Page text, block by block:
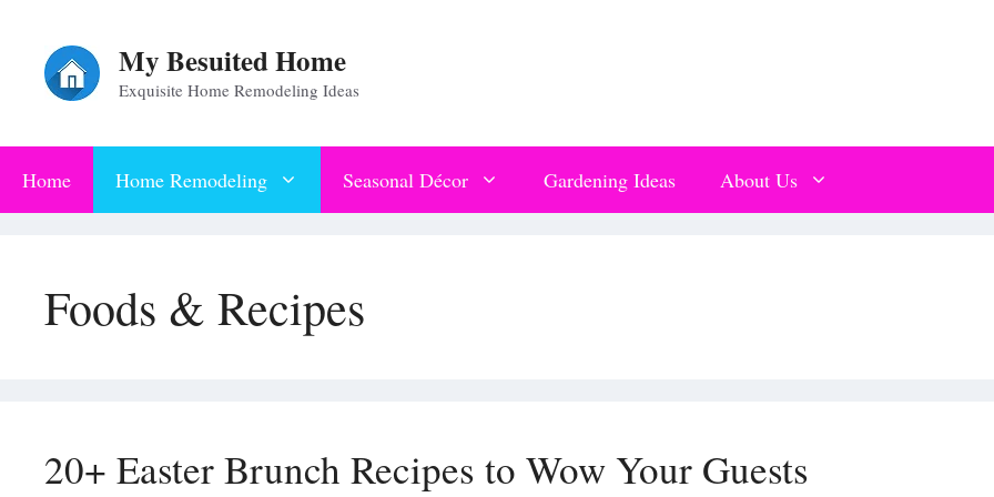
content
My Besuited Home
Exquisite Home Remodeling Ideas
Home Home Remodeling Seasonal Décor Gardening Ideas About Us
Foods & Recipes
20+ Easter Brunch Recipes to Wow Your Guests